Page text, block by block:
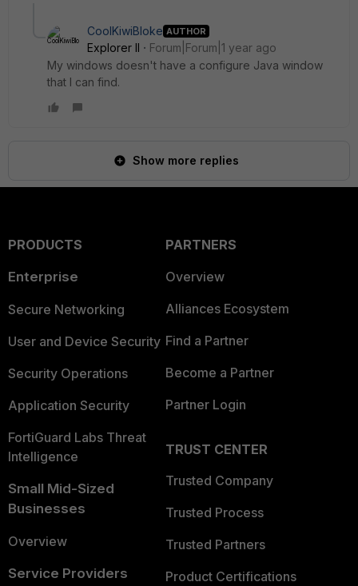
CoolKiwiBloke AUTHOR
Explorer II
Forum|Forum|1 year ago
My windows doesn't have a configure Java window
that I can find.
Show more replies
PRODUCTS
Enterprise
Secure Networking
User and Device Security
Security Operations
Application Security
FortiGuard Labs Threat
Intelligence
Small Mid-Sized
Businesses
Overview
Service Providers
PARTNERS
Overview
Alliances Ecosystem
Find a Partner
Become a Partner
Partner Login
TRUST CENTER
Trusted Company
Trusted Process
Trusted Partners
Product Certifications